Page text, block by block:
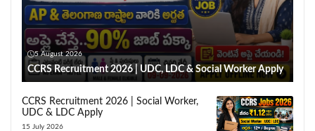
5 August 2026
CCRS Recruitment 2026 | UDC, LDC & Social Worker Apply
CCRS Recruitment 2026 | Social Worker,
UDC & LDC Apply
15 July 2026